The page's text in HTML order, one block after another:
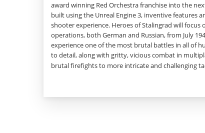
award winning Red Orchestra franchise into the
built using the Unreal Engine 3, inventive features
shooter experience. Heroes of Stalingrad will
operations, both German and Russian, from July
experience one of the most brutal battles in all of
to detail, along with gritty, vicious combat in
brutal firefights to more intricate and challenging